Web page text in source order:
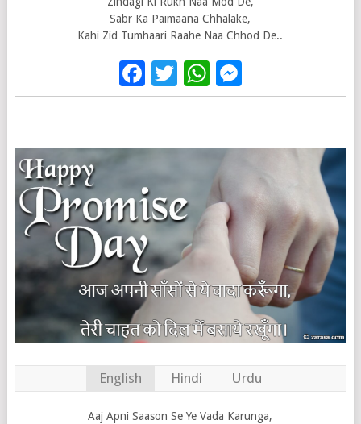
Sabr Ka Paimaana Chhalake,
Kahi Zid Tumhaari Raahe Naa Chhod De..
Facebook
Twitter
WhatsApp
English Hindi Urdu
Aaj Apni Saason Se Ye Vada Karunga,